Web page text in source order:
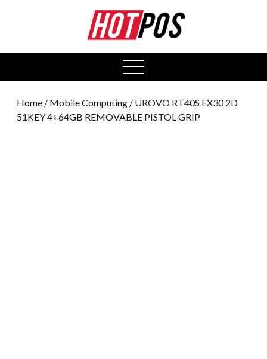
open
menu
Home / Mobile Computing / UROVO RT40S EX30 2D
51KEY 4+64GB REMOVABLE PISTOL GRIP